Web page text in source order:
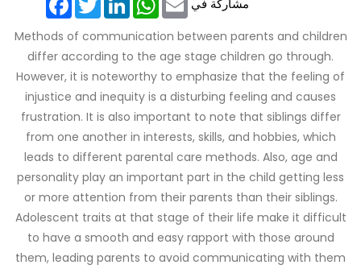
مشاركة في
Methods of communication between parents and children
differ according to the age stage children go through.
However, it is noteworthy to emphasize that the feeling of
injustice and inequity is a disturbing feeling and causes
frustration. It is also important to note that siblings differ
from one another in interests, skills, and hobbies, which
leads to different parental care methods. Also, age and
personality play an important part in the child getting less
or more attention from their parents than their siblings.
Adolescent traits at that stage of their life make it difficult
to have a smooth and easy rapport with those around
them, leading parents to avoid communicating with them